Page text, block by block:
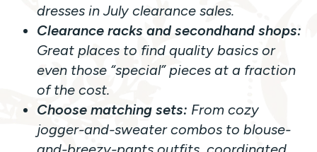
dresses in July clearance sales.
Clearance racks and secondhand shops:
Great places to find quality basics or
even those “special” pieces at a fraction
of the cost.
Choose matching sets: From cozy
jogger-and-sweater combos to blouse-